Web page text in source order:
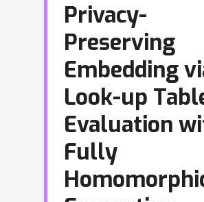
Privacy-
Preserving
Embedding
Look-up
Evaluation
Fully